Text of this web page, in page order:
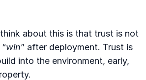
about this is that trust is not
win” after deployment. Trust is
into the environment, early,